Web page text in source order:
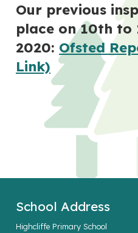
Our previous
place on 10th to
2020: Ofsted
Link)
School Address
Highcliffe Primary School